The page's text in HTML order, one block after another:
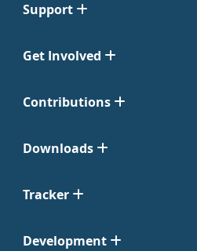
Support
Get Involved
Contributions
Downloads
Tracker
Development